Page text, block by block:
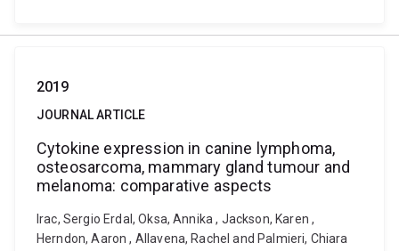
2019
JOURNAL ARTICLE
Cytokine expression in canine lymphoma,
osteosarcoma, mammary gland tumour and
melanoma: comparative aspects
Irac, Sergio Erdal, Oksa, Annika , Jackson, Karen ,
Herndon, Aaron , Allavena, Rachel and Palmieri, Chiara